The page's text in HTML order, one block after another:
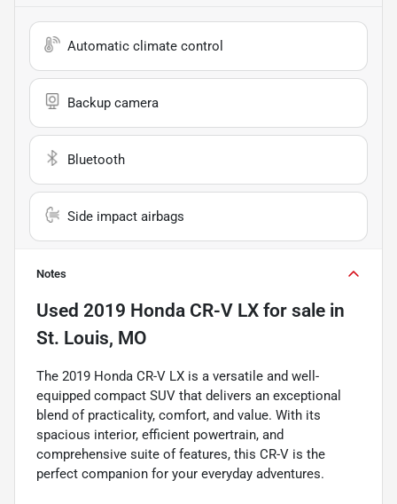
Automatic climate control
Backup camera
Bluetooth
Side impact airbags
Notes
Used 2019 Honda CR-V LX for sale in
St. Louis, MO
The 2019 Honda CR-V LX is a versatile and well-
equipped compact SUV that delivers an exceptional
blend of practicality, comfort, and value. With its
spacious interior, efficient powertrain, and
comprehensive suite of features, this CR-V is the
perfect companion for your everyday adventures.